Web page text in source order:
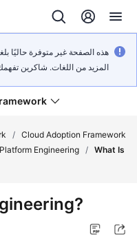
هذه الصفحة غير متوفرة حاليًا
المزيد من اللغات. شاكرين
/ Cloud Adoption Framework
Platform Engineering / What Is